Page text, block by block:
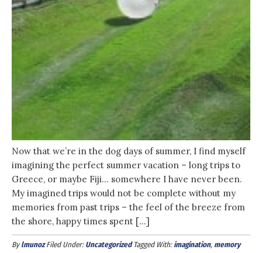
Now that we’re in the dog days of summer, I find myself
imagining the perfect summer vacation – long trips to
Greece, or maybe Fiji… somewhere I have never been.
My imagined trips would not be complete without my
memories from past trips – the feel of the breeze from
the shore, happy times spent […]
Bylmunoz Filed Under: Uncategorized Tagged With:imagination, memory